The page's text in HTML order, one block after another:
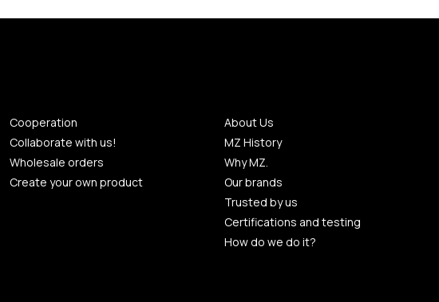
Cooperation
Collaborate with us!
Wholesale orders
Create your own product
About Us
MZ History
Why MZ.
Our brands
Trusted by us
Certifications and testing
How do we do it?